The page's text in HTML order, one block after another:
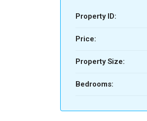
Property ID:
Price:
Property Size:
Bedrooms: